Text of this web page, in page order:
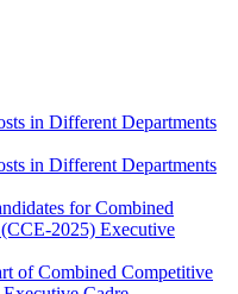
in Different Departments
in Different Departments
for Combined
2025) Executive
of Combined Competitive